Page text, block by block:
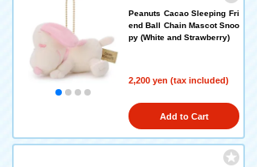
Peanuts Cacao Sleeping Fri
end Ball Chain Mascot Snoo
py (White and Strawberry)
2,200 yen (tax included)
Add to Cart